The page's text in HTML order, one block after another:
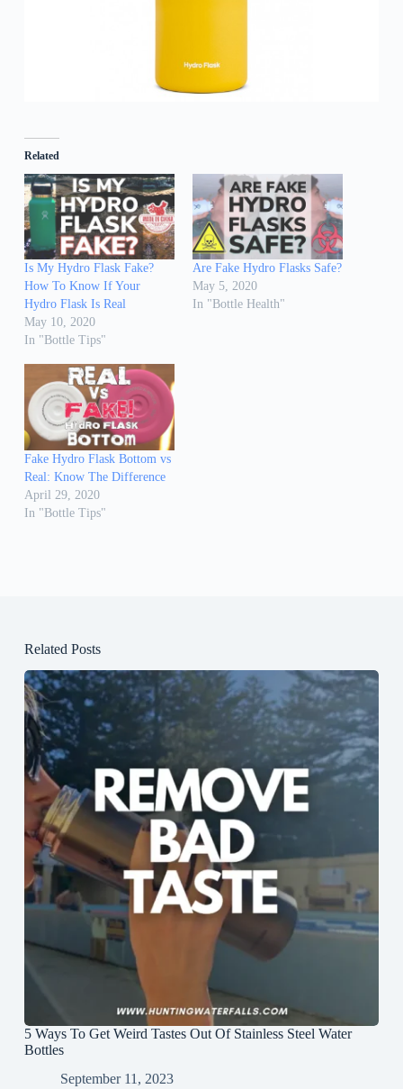
Related
Is My Hydro Flask Fake?
How To Know If Your
Hydro Flask Is Real
May 10, 2020
In "Bottle Tips"
Are Fake Hydro Flasks Safe?
May 5, 2020
In "Bottle Health"
Fake Hydro Flask Bottom vs
Real: Know The Difference
April 29, 2020
In "Bottle Tips"
Related Posts
5 Ways To Get Weird Tastes Out Of Stainless Steel Water
Bottles
September 11, 2023